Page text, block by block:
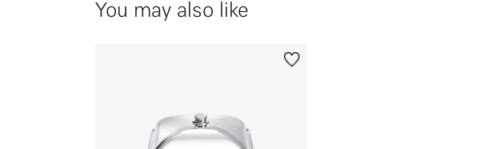
You may also like